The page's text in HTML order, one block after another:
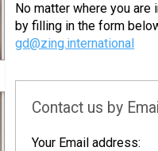
No matter where you are
by filling in the form
gd@zing.international
Contact us by Email
Your Email address: